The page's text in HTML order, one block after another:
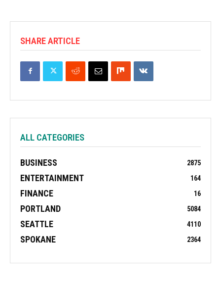
SHARE ARTICLE
ALL CATEGORIES
BUSINESS 2875
ENTERTAINMENT 164
FINANCE 16
PORTLAND 5084
SEATTLE 4110
SPOKANE 2364